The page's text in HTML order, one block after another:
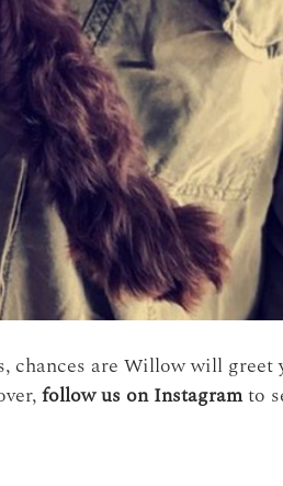
chances are Willow will greet
follow us on Instagramto